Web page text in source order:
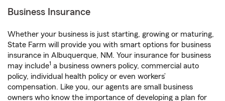
Business Insurance
Whether your business is just starting, growing or maturing,
State Farm will provide you with smart options for business
insurance in Albuquerque, NM. Your insurance for business
may include1 a business owners policy, commercial auto
policy, individual health policy or even workers’
compensation. Like you, our agents are small business
owners who know the importance of developing a plan for